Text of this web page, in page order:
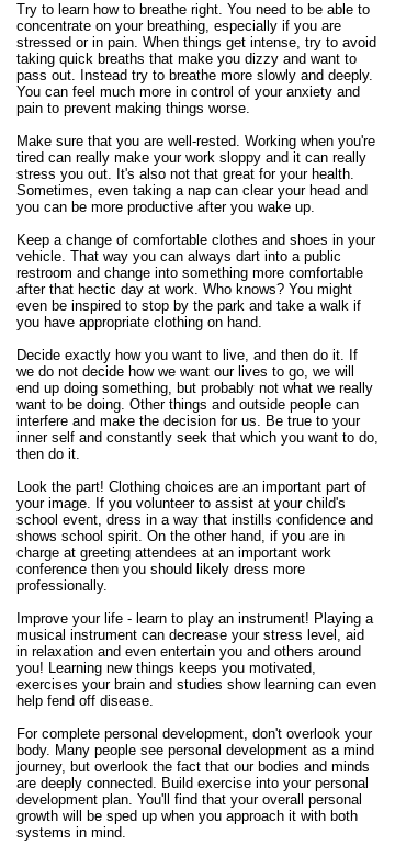
Try to learn how to breathe right. You need to be able to
concentrate on your breathing, especially if you are
stressed or in pain. When things get intense, try to avoid
taking quick breaths that make you dizzy and want to
pass out. Instead try to breathe more slowly and deeply.
You can feel much more in control of your anxiety and
pain to prevent making things worse.
Make sure that you are well-rested. Working when you're
tired can really make your work sloppy and it can really
stress you out. It's also not that great for your health.
Sometimes, even taking a nap can clear your head and
you can be more productive after you wake up.
Keep a change of comfortable clothes and shoes in your
vehicle. That way you can always dart into a public
restroom and change into something more comfortable
after that hectic day at work. Who knows? You might
even be inspired to stop by the park and take a walk if
you have appropriate clothing on hand.
Decide exactly how you want to live, and then do it. If
we do not decide how we want our lives to go, we will
end up doing something, but probably not what we really
want to be doing. Other things and outside people can
interfere and make the decision for us. Be true to your
inner self and constantly seek that which you want to do,
then do it.
Look the part! Clothing choices are an important part of
your image. If you volunteer to assist at your child's
school event, dress in a way that instills confidence and
shows school spirit. On the other hand, if you are in
charge at greeting attendees at an important work
conference then you should likely dress more
professionally.
Improve your life - learn to play an instrument! Playing a
musical instrument can decrease your stress level, aid
in relaxation and even entertain you and others around
you! Learning new things keeps you motivated,
exercises your brain and studies show learning can even
help fend off disease.
For complete personal development, don't overlook your
body. Many people see personal development as a mind
journey, but overlook the fact that our bodies and minds
are deeply connected. Build exercise into your personal
development plan. You'll find that your overall personal
growth will be sped up when you approach it with both
systems in mind.